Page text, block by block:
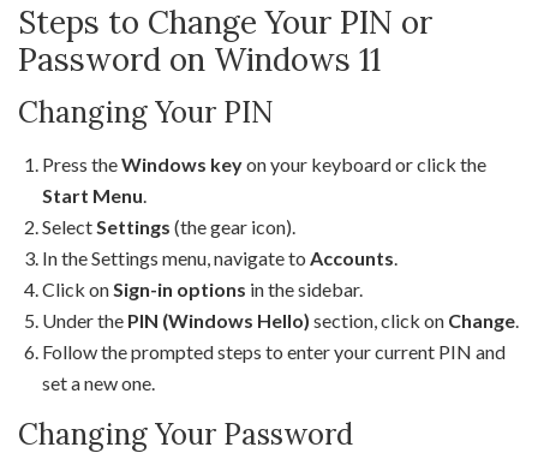
Steps to Change Your PIN or
Password on Windows 11
Changing Your PIN
Press theWindows keyon your keyboard or click the
Start Menu
Select Settings (the gear icon).
In the Settings menu, navigate to Accounts
Click on Sign-in options in the sidebar.
Under the PIN (Windows Hello) section, click on Change
Follow the prompted steps to enter your current PIN and
set a new one.
Changing Your Password